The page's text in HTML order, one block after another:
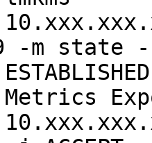
-m state
Metrics